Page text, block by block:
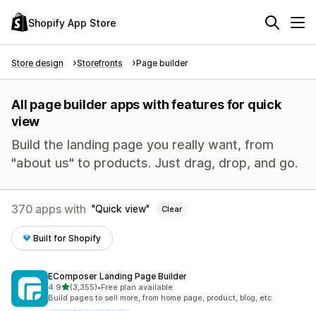
Shopify App Store
Store design Storefronts Page builder
All page builder apps with features for quick
view
Build the landing page you really want, from
"about us" to products. Just drag, drop, and go.
370 apps with Quick view Clear
Built for Shopify
EComposer Landing Page Builder
4.9out of 5 stars
(3,355)
3355 total reviews
•Free plan available
Build pages to sell more, from home page, product, blog, etc.